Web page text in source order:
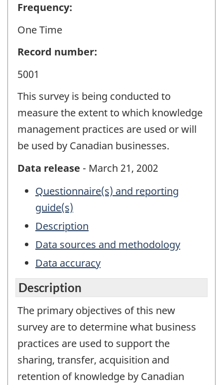
Frequency:
One Time
Record number:
5001
This survey is being conducted to
measure the extent to which knowledge
management practices are used or will
be used by Canadian businesses.
Data release - March 21, 2002
Questionnaire(s) and reporting
guide(s)
Description
Data sources and methodology
Data accuracy
Description
The primary objectives of this new
survey are to determine what business
practices are used to support the
sharing, transfer, acquisition and
retention of knowledge by Canadian